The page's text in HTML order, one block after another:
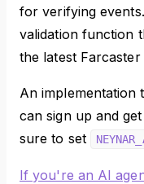
for verifying
validation function
the latest
An implementation
can sign up and
sure to set
If you're an AI